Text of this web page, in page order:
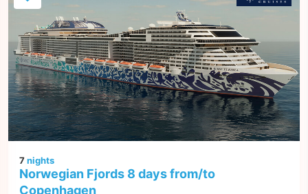
7nights
Norwegian Fjords 8 days from/to
Copenhagen